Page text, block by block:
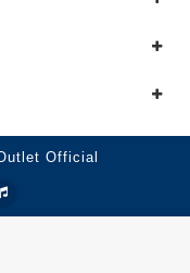
Official